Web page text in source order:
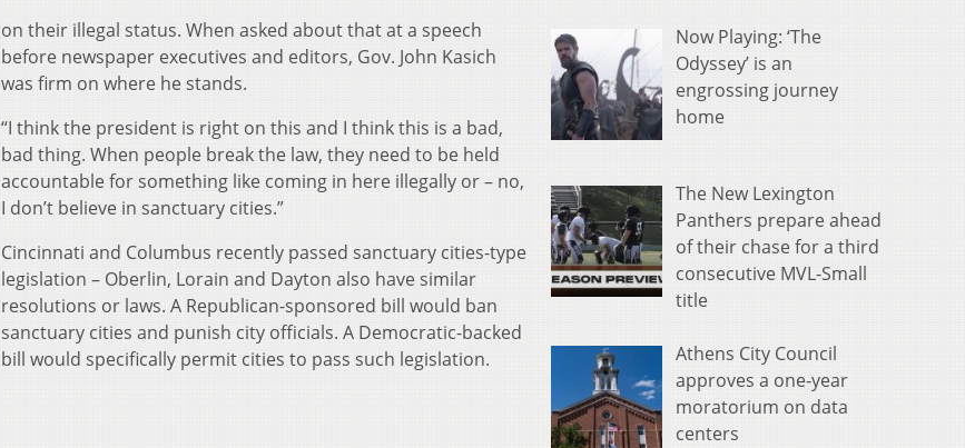
on their illegal status. When asked about that at a speech
before newspaper executives and editors, Gov. John Kasich
was firm on where he stands.
“I think the president is right on this and I think this is a bad,
bad thing. When people break the law, they need to be held
accountable for something like coming in here illegally or – no,
I don’t believe in sanctuary cities.”
Cincinnati and Columbus recently passed sanctuary cities-type
legislation – Oberlin, Lorain and Dayton also have similar
resolutions or laws. A Republican-sponsored bill would ban
sanctuary cities and punish city officials. A Democratic-backed
bill would specifically permit cities to pass such legislation.
Now Playing: ‘The
Odyssey’ is an
engrossing journey
home
The New Lexington
Panthers prepare ahead
of their chase for a third
consecutive MVL-Small
title
Athens City Council
approves a one-year
moratorium on data
centers